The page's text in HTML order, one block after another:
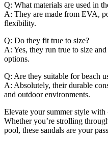
Q: What materials are used in
A: They are made from EVA,
flexibility.
Q: Do they fit true to size?
A: Yes, they run true to size
options.
Q: Are they suitable for beach
A: Absolutely, their durable
and outdoor environments.
Elevate your summer style
Whether you’re strolling
pool, these sandals are your